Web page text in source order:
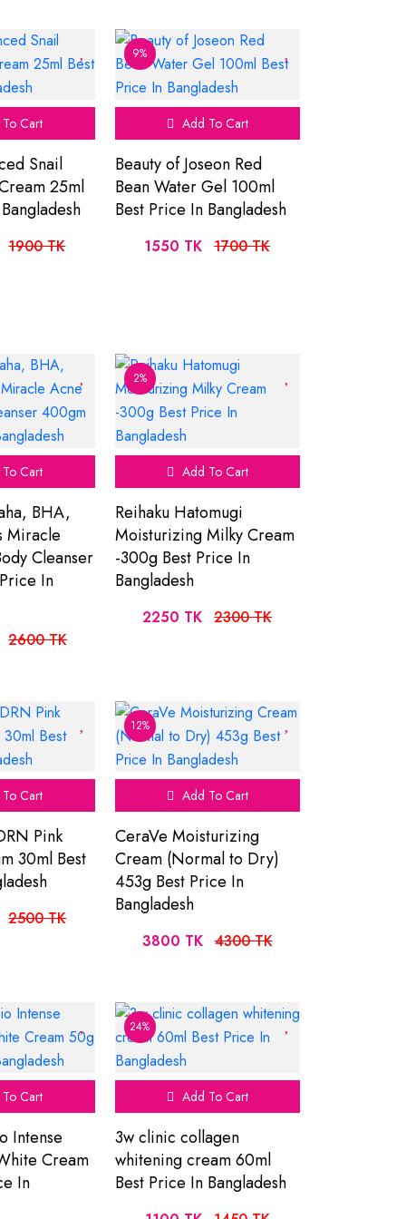
Cart
Snail
25ml
1900 TK
9%
Add To Cart
Beauty of Joseon Red
Bean Water Gel 100ml
Best Price In Bangladesh
1550 TK 1700 TK
Cart
BHA,
Miracle
Cleanser
In
2600 TK
2%
Add To Cart
Reihaku Hatomugi
Moisturizing Milky Cream
-300g Best Price In
Bangladesh
2250 TK 2300 TK
Cart
Pink
30ml Best
2500 TK
12%
Add To Cart
CeraVe Moisturizing
Cream (Normal to Dry)
453g Best Price In
Bangladesh
3800 TK 4300 TK
Cart
Intense
Cream
In
24%
Add To Cart
3w clinic collagen
whitening cream 60ml
Best Price In Bangladesh